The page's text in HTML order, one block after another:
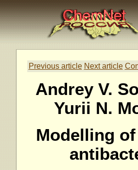
Previous article Next article
Andrey V.
Yurii N.
Modelling